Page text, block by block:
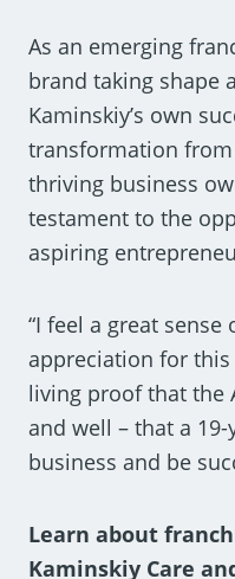
As an emerging
brand taking shape
Kaminskiy’s own
transformation
thriving business
testament to the
aspiring
“I feel a great
appreciation for
living proof that the
and well – that a
business and be
Learn about
Kaminskiy Care